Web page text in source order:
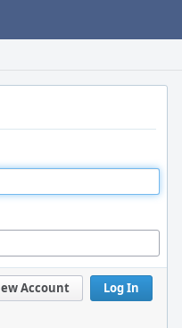
Log In
Account